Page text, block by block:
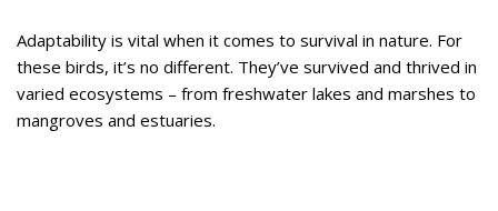
Adaptability is vital when it comes to survival in nature. For
these birds, it’s no different. They’ve survived and thrived in
varied ecosystems – from freshwater lakes and marshes to
mangroves and estuaries.